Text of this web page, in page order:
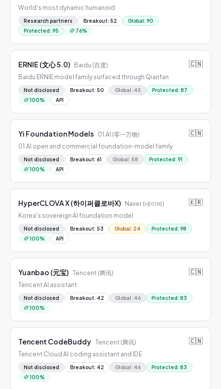
World's most dynamic humanoid
Research partners Breakout: 52 Global: 90
Protected: 95 76%
ERNIE (文心 5.0) Baidu (百度) 🇨🇳
Baidu ERNIE model family surfaced through Qianfan
Not disclosed Breakout: 50 Global: 45 Protected: 87
100% API
Yi Foundation Models 01.AI (零一万物) 🇨🇳
01.AI open and commercial foundation-model family
Not disclosed Breakout: 61 Global: 58 Protected: 91
100% API
HyperCLOVA X (하이퍼클로바X) Naver (네이버) 🇰🇷
Korea's sovereign AI foundation model
Not disclosed Breakout: 53 Global: 24 Protected: 98
100% API
Yuanbao (元宝) Tencent (腾讯) 🇨🇳
Tencent AI assistant
Not disclosed Breakout: 42 Global: 46 Protected: 83
100%
Tencent CodeBuddy Tencent (腾讯) 🇨🇳
Tencent Cloud AI coding assistant and IDE
Not disclosed Breakout: 42 Global: 46 Protected: 83
100%